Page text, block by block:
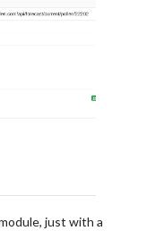
just with a